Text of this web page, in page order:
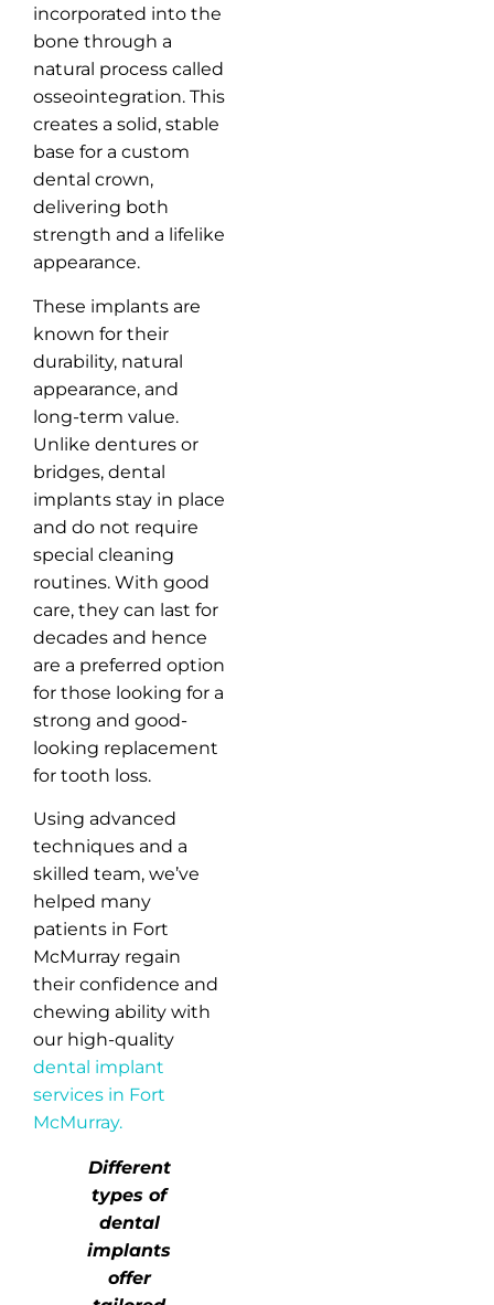
incorporated into the
bone through a
natural process called
osseointegration. This
creates a solid, stable
base for a custom
dental crown,
delivering both
strength and a lifelike
appearance.
These implants are
known for their
durability, natural
appearance, and
long-term value.
Unlike dentures or
bridges, dental
implants stay in place
and do not require
special cleaning
routines. With good
care, they can last for
decades and hence
are a preferred option
for those looking for a
strong and good-
looking replacement
for tooth loss.
Using advanced
techniques and a
skilled team, we’ve
helped many
patients in Fort
McMurray regain
their confidence and
chewing ability with
our high-quality
dental implant
services in Fort
McMurray.
Different
types of
dental
implants
offer